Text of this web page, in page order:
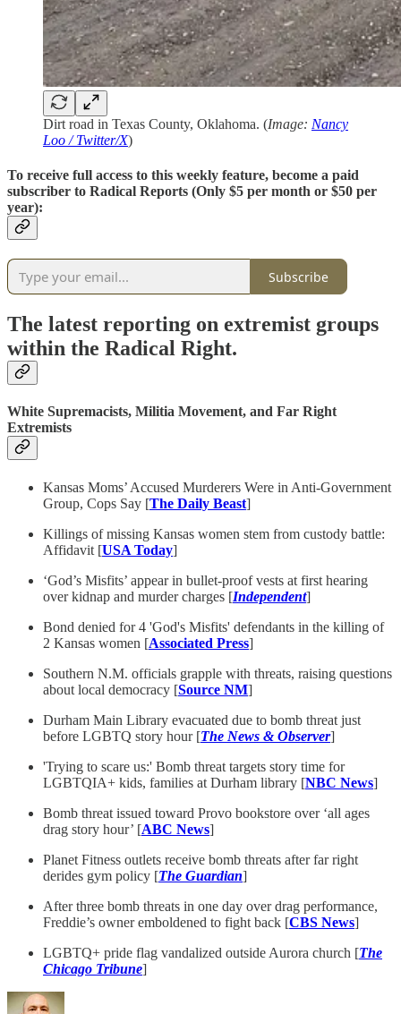
Dirt road in Texas County, Oklahoma. (Image: Nancy
Loo / Twitter/X)
To receive full access to this weekly feature, become a paid
subscriber to Radical Reports (Only $5 per month or $50 per
year):
Subscribe
The latest reporting on extremist groups
within the Radical Right.
White Supremacists, Militia Movement, and Far Right
Extremists
Kansas Moms’ Accused Murderers Were in Anti-Government
Group, Cops Say [The Daily Beast]
Killings of missing Kansas women stem from custody battle:
Affidavit [USA Today]
‘God’s Misfits’ appear in bullet-proof vests at first hearing
over kidnap and murder charges [Independent]
Bond denied for 4 'God's Misfits' defendants in the killing of
2 Kansas women [Associated Press]
Southern N.M. officials grapple with threats, raising questions
about local democracy [Source NM]
Durham Main Library evacuated due to bomb threat just
before LGBTQ story hour [The News & Observer]
'Trying to scare us:' Bomb threat targets story time for
LGBTQIA+ kids, families at Durham library [NBC News]
Bomb threat issued toward Provo bookstore over ‘all ages
drag story hour’ [ABC News]
Planet Fitness outlets receive bomb threats after far right
derides gym policy [The Guardian]
After three bomb threats in one day over drag performance,
Freddie’s owner emboldened to fight back [CBS News]
LGBTQ+ pride flag vandalized outside Aurora church [The
Chicago Tribune]